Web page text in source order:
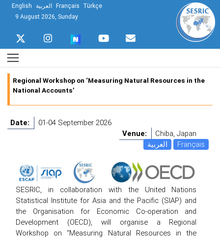
English العربية Français Türkçe
9 August 2026, Sunday
Regional Workshop on ‘Measuring Natural Resources in the
National Accounts’
Date:
01-04 September 2026
Venue:
Chiba, Japan
العربية
Français
SESRIC, in collaboration with the United Nations
Statistical Institute for Asia and the Pacific (SIAP) and
the Organisation for Economic Co-operation and
Development (OECD), will organise a Regional
Workshop on “Measuring Natural Resources in the